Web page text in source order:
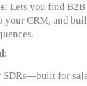
: Lets you find B2B
your CRM, and
:
SDRs—built for